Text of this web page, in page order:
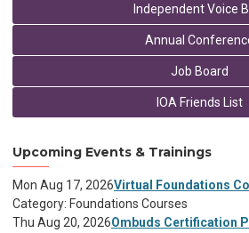
Independent Voice
Annual
Job Board
IOA Friends List
Upcoming Events & Trainings
Mon Aug 17, 2026Virtual Foundations
Category: Foundations Courses
Thu Aug 20, 2026Ombuds Certification